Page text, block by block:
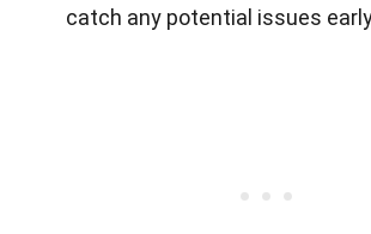
catch any potential issues